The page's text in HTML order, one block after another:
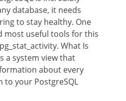
database, it needs
to stay healthy. One
most useful tools for this
What Is
a system view that
about every
your PostgreSQL